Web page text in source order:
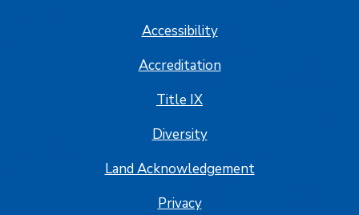
Accessibility
Accreditation
Title IX
Diversity
Land Acknowledgement
Privacy